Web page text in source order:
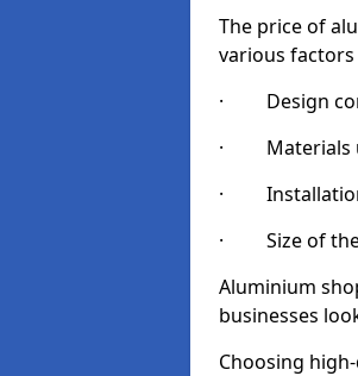
The price of
various factors
· Design
· Materials
·
· Size of the
Aluminium
businesses
Choosing